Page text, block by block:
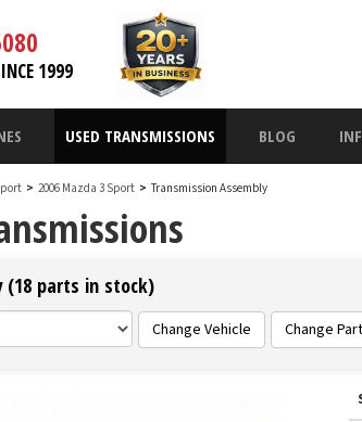
1999
USED TRANSMISSIONS BLOG
> 2006 Mazda 3 Sport > Transmission Assembly
(18 parts in stock)
Change Vehicle Change Part